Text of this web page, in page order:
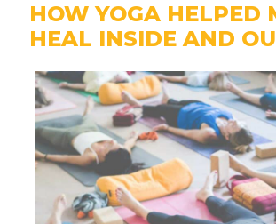
HOW YOGA HELPED
HEAL INSIDE AND